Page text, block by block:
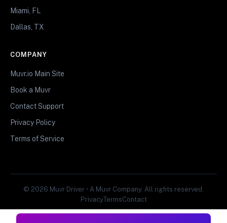
Miami, FL
Dallas, TX
COMPANY
Muvr.io Main Site
Book a Muvr
Contact Support
Privacy Policy
Terms of Service
© 2026 Muvr Driver • A Muvr Company. All rights reserved.
PrivacyTermsContact